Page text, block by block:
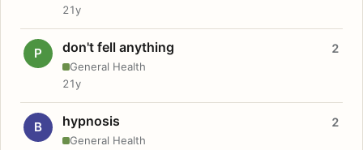
21y
P don't fell anything
General Health
2
21y
B hypnosis
General Health
2